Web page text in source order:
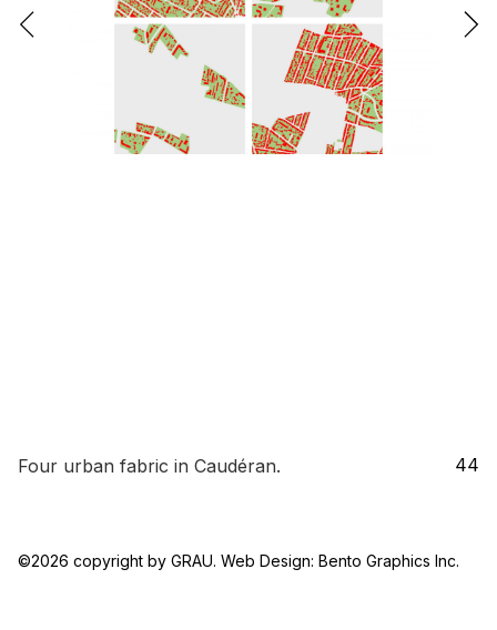
Four urban fabric in Caudéran.
44
©2026 copyright by GRAU. Web Design: Bento Graphics Inc.